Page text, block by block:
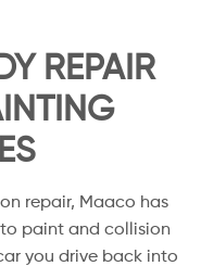
REPAIR
repair, Maaco has
paint and collision
you drive back into